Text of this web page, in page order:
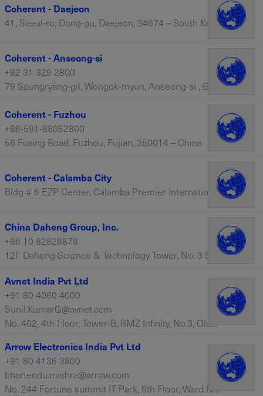
Coherent - Daejeon
41, Saeul-ro, Dong-gu, Daejeon, 34674 – South Korea
Coherent - Anseong-si
+82 31 329 2800
Coherent - Fuzhou
+86-591-88052800
56 Fuxing Road, Fuzhou, Fujian, 350014 – China
Coherent - Calamba City
China Daheng Group, Inc.
+86 10 82828878
Avnet India Pvt Ltd
+91 80 4060 4000
Sunil.KumarG@avnet.com
No. 402, 4th Floor, Tower-B, RMZ Infinity, No.3, Old Madras Road, Bangalore, 560016 – India
Arrow Electronics India Pvt Ltd
+91 80 4135 3800
bhartendu.mishra@arrow.com
No. 244 Fortune summit IT Park, 5th Floor, Ward No. 174, Service Road, Bengaluru, 560068 – India